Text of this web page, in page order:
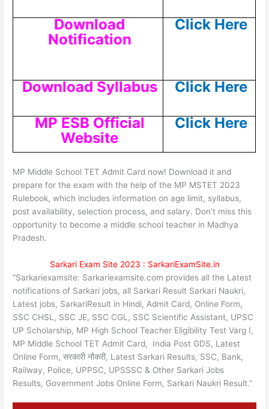
Download
Notification
Click Here
Download Syllabus Click Here
MP ESB Official
Website
Click Here
MP Middle School TET Admit Card now! Download it and
prepare for the exam with the help of the MP MSTET 2023
Rulebook, which includes information on age limit, syllabus,
post availability, selection process, and salary. Don’t miss this
opportunity to become a middle school teacher in Madhya
Pradesh.
Sarkari Exam Site 2023 : SarkariExamSite.in
“Sarkariexamsite: Sarkariexamsite.com provides all the Latest
notifications of Sarkari jobs, all Sarkari Result Sarkari Naukri,
Latest jobs, SarkariResult in Hindi, Admit Card, Online Form,
SSC CHSL, SSC JE, SSC CGL, SSC Scientific Assistant, UPSC
UP Scholarship, MP High School Teacher Eligibility Test Varg I,
MP Middle School TET Admit Card, India Post GDS, Latest
Online Form, सरकारी नौकरी, Latest Sarkari Results, SSC, Bank,
Railway, Police, UPPSC, UPSSSC & Other Sarkari Jobs
Results, Government Jobs Online Form, Sarkari Naukri Result.”